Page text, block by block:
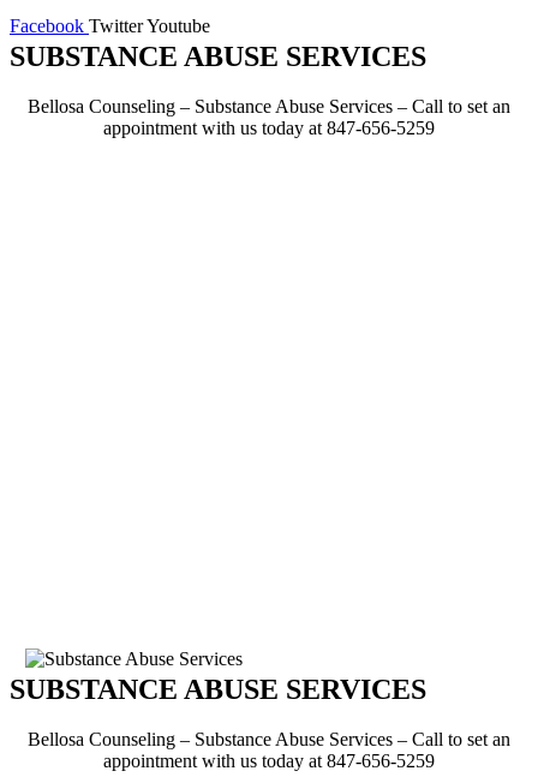
Facebook TwitterYoutube
SUBSTANCE ABUSE SERVICES
Bellosa Counseling – Substance Abuse Services – Call to set an
appointment with us today at 847-656-5259
SUBSTANCE ABUSE SERVICES
Bellosa Counseling – Substance Abuse Services – Call to set an
appointment with us today at 847-656-5259